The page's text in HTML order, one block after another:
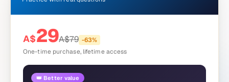
A$29A$79 -63%
One-time purchase, lifetime access
👑 Better value